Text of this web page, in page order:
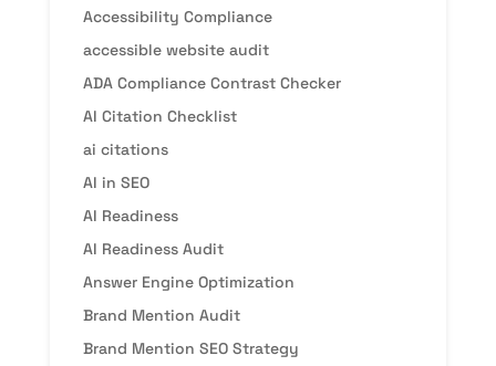
Accessibility Compliance
accessible website audit
ADA Compliance Contrast Checker
AI Citation Checklist
ai citations
AI in SEO
AI Readiness
AI Readiness Audit
Answer Engine Optimization
Brand Mention Audit
Brand Mention SEO Strategy